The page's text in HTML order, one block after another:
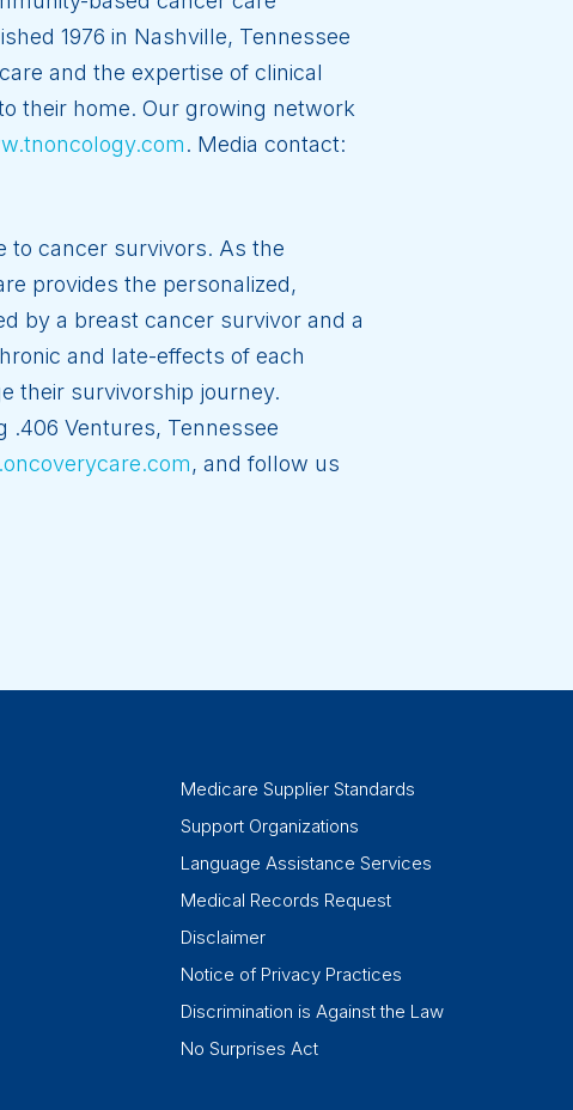
1976 in Nashville, Tennessee
and the expertise of clinical
their home. Our growing network
. Media contact:
to cancer survivors. As the
provides the personalized,
by a breast cancer survivor and a
and late-effects of each
their survivorship journey.
.406 Ventures, Tennessee
, and follow us
Medicare Supplier Standards
Support Organizations
Language Assistance Services
Medical Records Request
Disclaimer
Notice of Privacy Practices
Discrimination is Against the Law
No Surprises Act